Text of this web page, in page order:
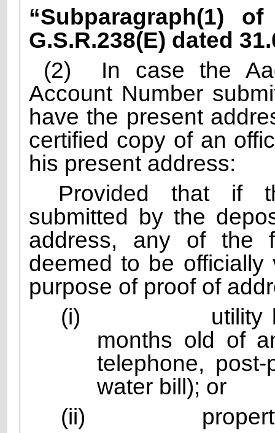
“Subparagraph(1)
G.S.R.238(E) dated
(2)
In case the
Account Number
have the present
certified copy of an
his present address:
Provided that if
submitted by the
address, any of the
deemed to be
purpose of proof of
(i)
utility
months old of
telephone,
water bill); or
(ii)